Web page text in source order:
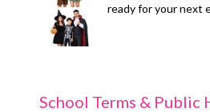
ready for your next
School Terms & Public